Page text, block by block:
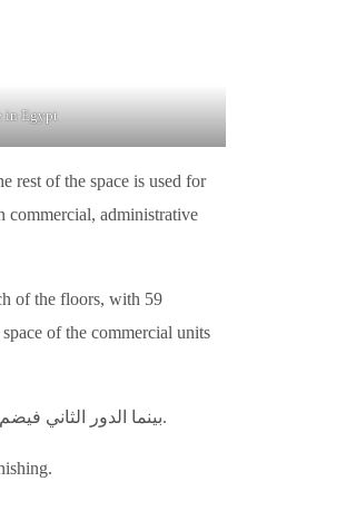
in Egypt
rest of the space is used for
commercial, administrative
of the floors, with 59
of the commercial units
بينما الدور الثاني فيضم الوحدات الادارية والتي يبلغ عددها 20 وحدة، بمساحة تبدأ من 34 متر مربع. وايضا الوحدات الطبية وعددها 46 وحدة بمساحة تبدأ من 34 متر مربع.